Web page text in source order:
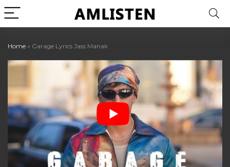
Home » Garage Lyrics Jass Manak